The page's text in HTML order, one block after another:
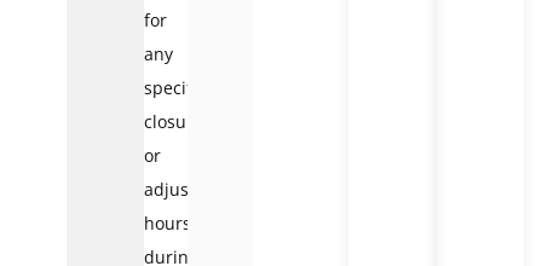
for
any
specific
closures
or
adjusted
hours
during